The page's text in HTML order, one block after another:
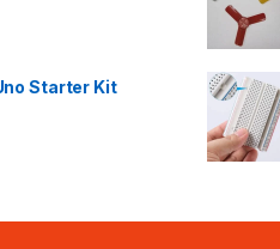
Starter Kit